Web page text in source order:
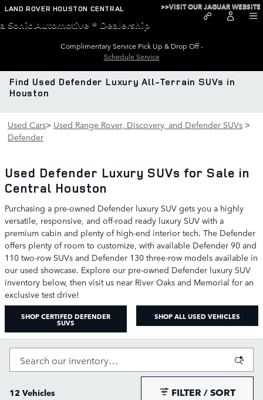
Skip to main content
LAND ROVER HOUSTON CENTRAL >>VISIT OUR JAGUAR WEBSITE
a Sonic Automotive ® Dealership
Complimentary Service Pick Up & Drop Off -
Schedule Service
Find Used Defender Luxury All-Terrain SUVs in
Houston
Used Cars> Used Range Rover, Discovery, and Defender SUVs >
Defender
Used Defender Luxury SUVs for Sale in
Central Houston
Purchasing a pre-owned Defender luxury SUV gets you a highly
versatile, responsive, and off-road ready luxury SUV with a
premium cabin and plenty of high-end interior tech. The Defender
offers plenty of room to customize, with available Defender 90 and
110 two-row SUVs and Defender 130 three-row models available in
our used showcase. Explore our pre-owned Defender luxury SUV
inventory below, then visit us near River Oaks and Memorial for an
exclusive test drive!
SHOP CERTIFED DEFENDER
SUVS
SHOP ALL USED VEHICLES
12 Vehicles FILTER / SORT